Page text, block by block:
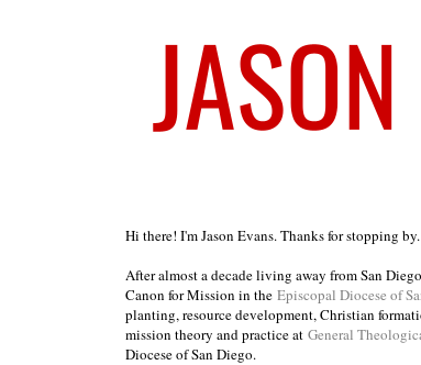
Hi there! I'm Jason Evans. Thanks for stopping by.
After almost a decade living away from San
Canon for Mission in the Episcopal Diocese of
planting, resource development, Christian
mission theory and practice at General
Diocese of San Diego.